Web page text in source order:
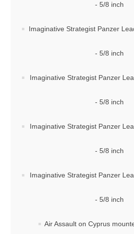
- 5/8 inch
Imaginative Strategist Panzer
- 5/8 inch
Imaginative Strategist Panzer
- 5/8 inch
Imaginative Strategist Panzer
- 5/8 inch
Imaginative Strategist Panzer
- 5/8 inch
Air Assault on Cyprus